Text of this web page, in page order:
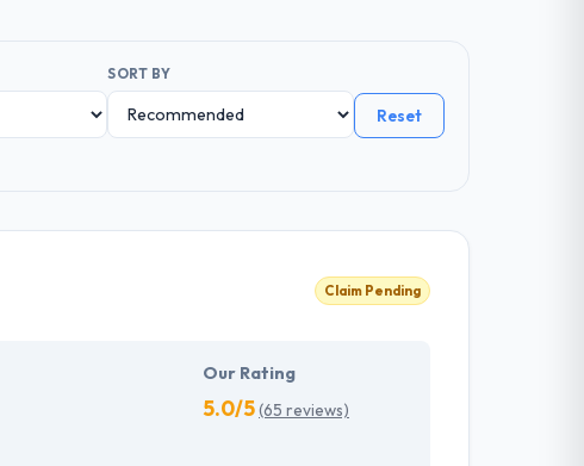
SORT BY
Reset
Claim Pending
Our Rating
5.0/5(65 reviews)